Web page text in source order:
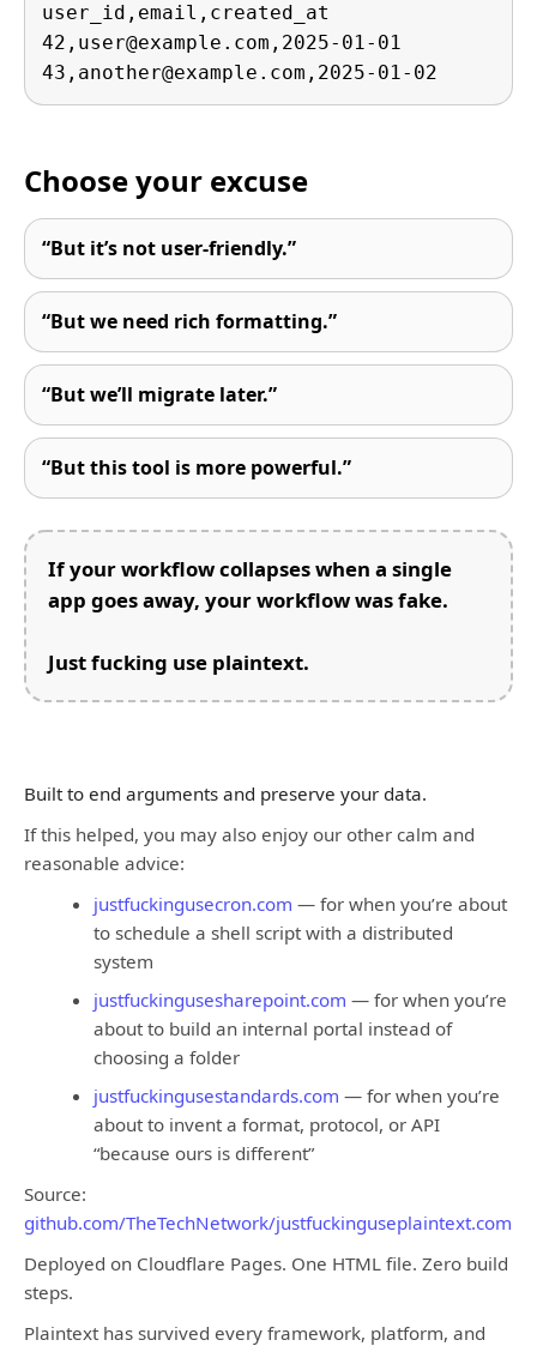
user_id,email,created_at
42, user@example.com ,2025-01-01
43, another@example.com ,2025-01-02
Choose your excuse
“But it’s not user-friendly.”
“But we need rich formatting.”
“But we’ll migrate later.”
“But this tool is more powerful.”
If your workflow collapses when a single
app goes away, your workflow was fake.
Just fucking use plaintext.
Built to end arguments and preserve your data.
If this helped, you may also enjoy our other calm and
reasonable advice:
justfuckingusecron.com — for when you’re about
to schedule a shell script with a distributed
system
justfuckingusesharepoint.com — for when you’re
about to build an internal portal instead of
choosing a folder
justfuckingusestandards.com — for when you’re
about to invent a format, protocol, or API
“because ours is different”
Source:
github.com/TheTechNetwork/justfuckinguseplaintext.com
Deployed on Cloudflare Pages. One HTML file. Zero build
steps.
Plaintext has survived every framework, platform, and